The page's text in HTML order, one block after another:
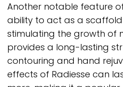
Another notable feature
ability to act as a scaffold
stimulating the growth of
provides a long-lasting
contouring and hand
effects of Radiesse can